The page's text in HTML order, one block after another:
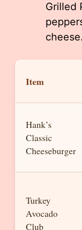
Grilled
cheese.
Item
Hank’s
Classic
Cheeseburger
Turkey
Avocado
Club